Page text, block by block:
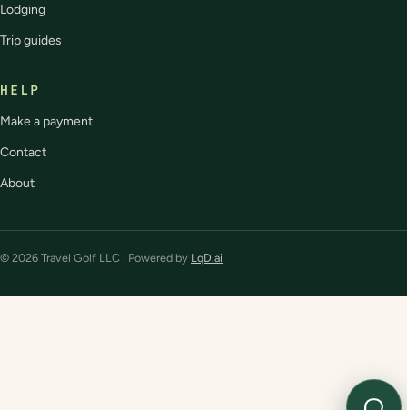
Lodging
Trip guides
HELP
Make a payment
Contact
About
© 2026 Travel Golf LLC · Powered by LqD.ai